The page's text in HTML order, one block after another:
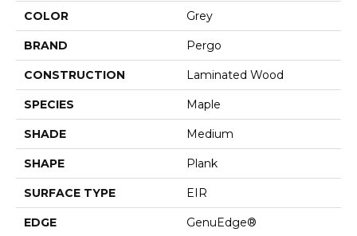
COLOR Grey
BRAND Pergo
CONSTRUCTION Laminated Wood
SPECIES Maple
SHADE Medium
SHAPE Plank
SURFACE TYPE EIR
EDGE GenuEdge®